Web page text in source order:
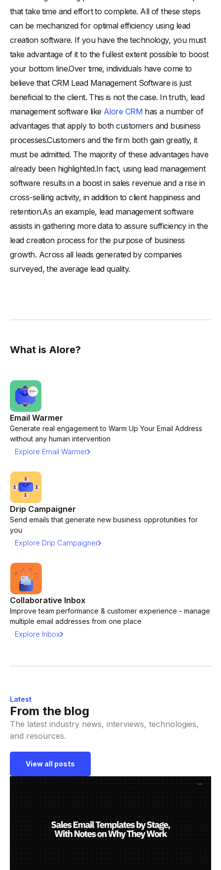
that take time and effort to complete. All of these steps
can be mechanized for optimal efficiency using lead
creation software. If you have the technology, you must
take advantage of it to the fullest extent possible to boost
your bottom line.Over time, individuals have come to
believe that CRM Lead Management Software is just
beneficial to the client. This is not the case. In truth, lead
management software like Alore CRM has a number of
advantages that apply to both customers and business
processes.Customers and the firm both gain greatly, it
must be admitted. The majority of these advantages have
already been highlighted.In fact, using lead management
software results in a boost in sales revenue and a rise in
cross-selling activity, in addition to client happiness and
retention.As an example, lead management software
assists in gathering more data to assure sufficiency in the
lead creation process for the purpose of business
growth. Across all leads generated by companies
surveyed, the average lead quality.
What is Alore?
Email Warmer
Generate real engagement to Warm Up Your Email Address
without any human intervention
Explore Email Warmer
Drip Campaigner
Send emails that generate new business opprotunities for
you
Explore Drip Campaigner
Collaborative Inbox
Improve team performance & customer experience - manage
multiple email addresses from one place
Explore Inbox
Latest
From the blog
The latest industry news, interviews, technologies,
and resources.
View all posts